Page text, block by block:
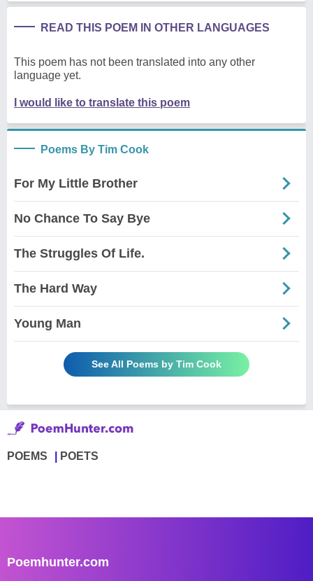
READ THIS POEM IN OTHER LANGUAGES
This poem has not been translated into any other
language yet.
I would like to translate this poem
Poems By Tim Cook
For My Little Brother
No Chance To Say Bye
The Struggles Of Life.
The Hard Way
Young Man
See All Poems by Tim Cook
POEMS POETS
Poemhunter.com